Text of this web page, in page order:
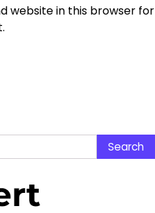
website in this browser for